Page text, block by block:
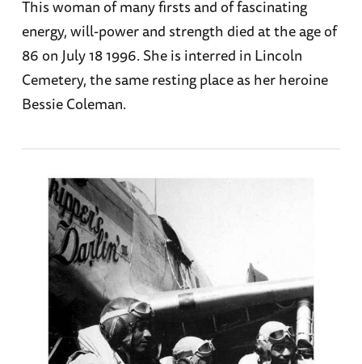
This woman of many firsts and of fascinating
energy, will-power and strength died at the age of
86 on July 18 1996. She is interred in Lincoln
Cemetery, the same resting place as her heroine
Bessie Coleman.